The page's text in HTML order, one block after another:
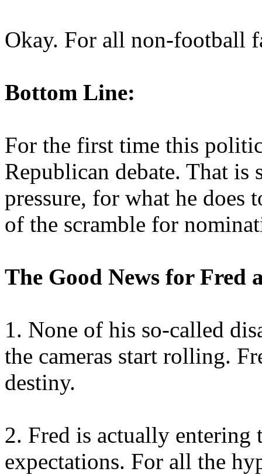
Okay. For all non-football
Bottom Line:
For the first time this
Republican debate. That
pressure, for what he does
of the scramble for
The Good News for Fred
1. None of his so-called
the cameras start rolling.
destiny.
2. Fred is actually entering
expectations. For all the